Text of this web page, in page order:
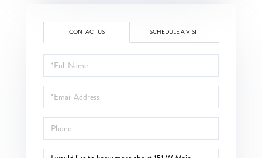
CONTACT US SCHEDULE A VISIT
Full
Name
Email
Phone